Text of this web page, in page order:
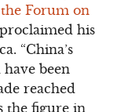
Forum on
his
“China’s
been
reached
the figure in